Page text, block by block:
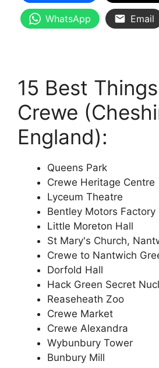
WhatsApp Email
15 Best
Crewe
England):
Queens Park
Crewe Heritage Centre
Lyceum Theatre
Bentley Motors Factory
Little Moreton Hall
St Mary's Church,
Crewe to Nantwich
Dorfold Hall
Hack Green Secret
Reaseheath Zoo
Crewe Market
Crewe Alexandra
Wybunbury Tower
Bunbury Mill